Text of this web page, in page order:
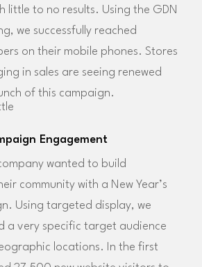
little to no results. Using the GDN
we successfully reached
on their mobile phones. Stores
in sales are seeing renewed
of this campaign.
Engagement
wanted to build
community with a New Year’s
Using targeted display, we
a very specific target audience
locations. In the first